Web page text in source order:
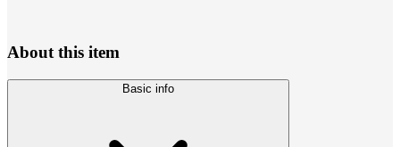
About this item
Basic info